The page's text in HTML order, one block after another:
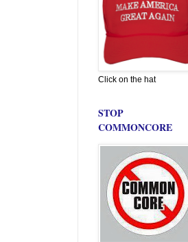
Click on the hat
STOP
COMMONCORE